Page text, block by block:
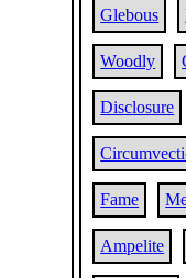
Glebous
Woodly
Disclosure
Fame
Ampelite